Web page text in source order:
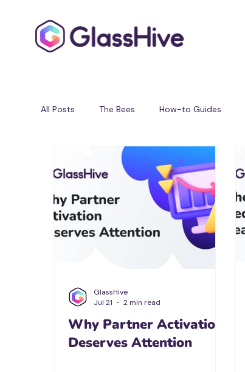
All Posts The Bees How-to Guides
Why Partner Activation
Deserves Attention
GlassHive
Jul 21
2 min read